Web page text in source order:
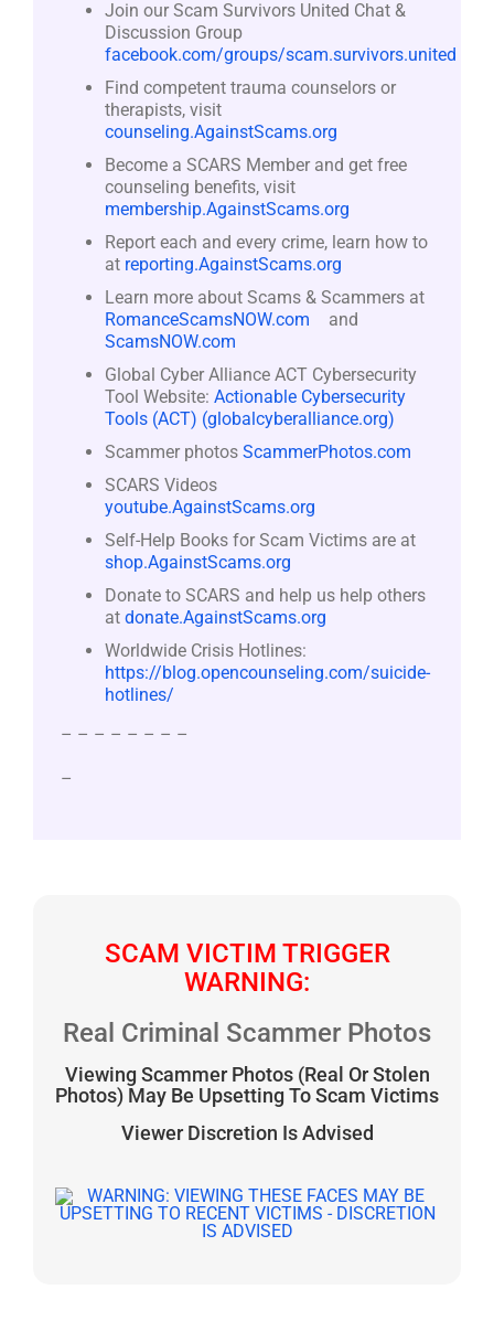
Join our Scam Survivors United Chat &
Discussion Group
facebook.com/groups/scam.survivors.united
Find competent trauma counselors or
therapists, visit
counseling.AgainstScams.org
Become a SCARS Member and get free
counseling benefits, visit
membership.AgainstScams.org
Report each and every crime, learn how to
at reporting.AgainstScams.org
Learn more about Scams & Scammers at
RomanceScamsNOW.com
and
ScamsNOW.com
Global Cyber Alliance ACT Cybersecurity
Tool Website: Actionable Cybersecurity
Tools (ACT) (globalcyberalliance.org)
Scammer photos ScammerPhotos.com
SCARS Videos
youtube.AgainstScams.org
Self-Help Books for Scam Victims are at
shop.AgainstScams.org
Donate to SCARS and help us help others
at donate.AgainstScams.org
Worldwide Crisis Hotlines:
https://blog.opencounseling.com/suicide-
hotlines/
– – – – – – – –
–
SCAM VICTIM TRIGGER
WARNING:
Real Criminal Scammer Photos
Viewing Scammer Photos (Real Or Stolen
Photos) May Be Upsetting To Scam Victims
Viewer Discretion Is Advised